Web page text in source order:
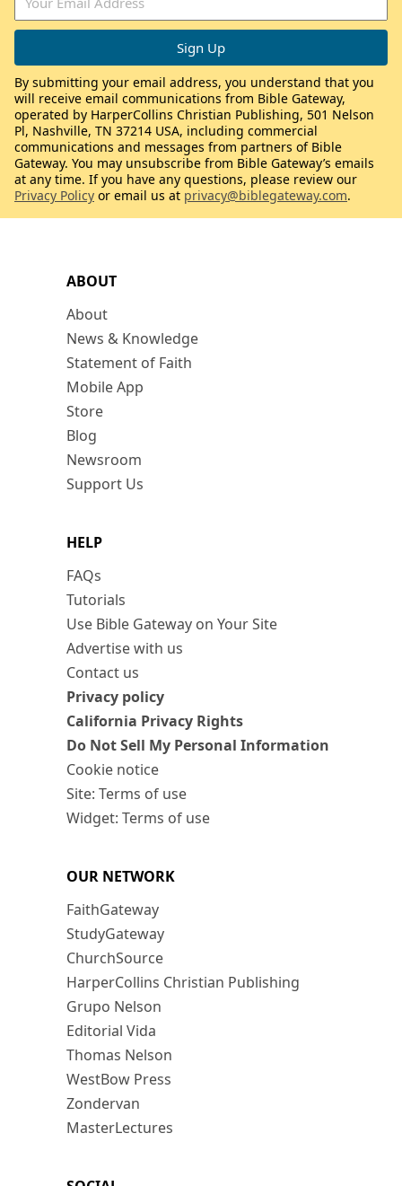
ABOUT
About
News & Knowledge
Statement of Faith
Mobile App
Store
Blog
Newsroom
Support Us
HELP
FAQs
Tutorials
Use Bible Gateway on Your Site
Advertise with us
Contact us
Privacy policy
California Privacy Rights
Do Not Sell My Personal Information
Cookie notice
Site: Terms of use
Widget: Terms of use
OUR NETWORK
FaithGateway
StudyGateway
ChurchSource
HarperCollins Christian Publishing
Grupo Nelson
Editorial Vida
Thomas Nelson
WestBow Press
Zondervan
MasterLectures
By submitting your email address, you understand that you
will receive email communications from Bible Gateway,
operated by HarperCollins Christian Publishing, 501 Nelson
Pl, Nashville, TN 37214 USA, including commercial
communications and messages from partners of Bible
Gateway. You may unsubscribe from Bible Gateway’s emails
at any time. If you have any questions, please review our
Privacy Policy or email us at privacy@biblegateway.com.